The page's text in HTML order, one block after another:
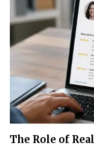
The Role of